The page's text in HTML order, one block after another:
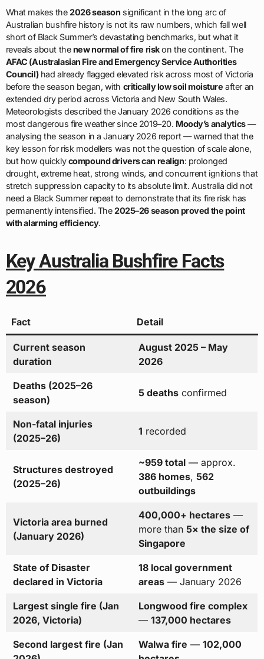
What makes the2026 season significant in the long arc of
Australian bushfire history is not its raw numbers, which fall well
short of Black Summer’s devastating benchmarks, but what it
reveals about thenew normal of fire riskon the continent. The
AFAC (Australasian Fire and Emergency Service Authorities
Council)had already flagged elevated risk across most of Victoria
before the season began, with critically low soil moisture after an
extended dry period across Victoria and New South Wales.
Meteorologists described the January 2026 conditions as the
most dangerous fire weather since 2019–20. Moody’s analytics—
analysing the season in a January 2026 report — warned that the
key lesson for risk modellers was not the question of scale alone,
but how quicklycompound drivers can realign: prolonged
drought, extreme heat, strong winds, and concurrent ignitions that
stretch suppression capacity to its absolute limit. Australia did not
need a Black Summer repeat to demonstrate that its fire risk has
permanently intensified. The2025–26 season proved the point
with alarming efficiency.
Key Australia Bushfire Facts
2026
Fact Detail
Current season
duration
August 2025 – May
2026
Deaths (2025–26
season)
5 deathsconfirmed
Non-fatal injuries
(2025–26)
1 recorded
Structures destroyed
(2025–26)
~959 total— approx.
386 homes, 562
outbuildings
Victoria area burned
(January 2026)
400,000+ hectares—
more than 5× the size of
Singapore
State of Disaster
declared in Victoria
18 local government
areas— January 2026
Largest single fire (Jan
2026, Victoria)
Longwood fire complex
— 137,000 hectares
Second largest fire (Jan
Walwa fire — 102,000